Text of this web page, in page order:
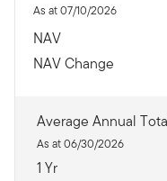
As at 07/10/2026
NAV
NAV Change
Average Annual
As at 06/30/2026
1 Yr